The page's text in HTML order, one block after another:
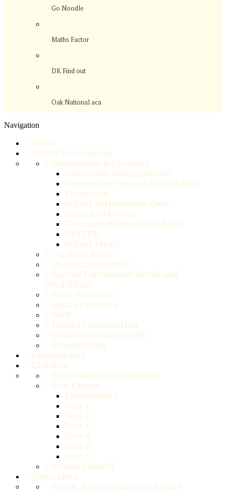
Go Noodle
Maths Factor
DK Find out
Oak National aca
Navigation
> Home
> School Information
> Information for Parents
Admission Arrangements
Prospective Parents Virtual Tour
Prospectus
School Performance Data
Dates and Events
Term and Holiday Schedules
OFSTED
School Meals
> 7 Golden Rules
> Mission Statement
> Special Educational Needs and
Disabilities
> Pupil Premium
> Sports Premium
> Staff
> Equality Information
> Data Protection -GDPR
> Safeguarding
> Safeguarding
> Children
> Extra Curricular Activities
> Year Groups
Foundation 2
Year 1
Year 2
Year 3
Year 4
Year 5
Year 6
> School Council
> Curriculum
> Intent, Implementation, Impact